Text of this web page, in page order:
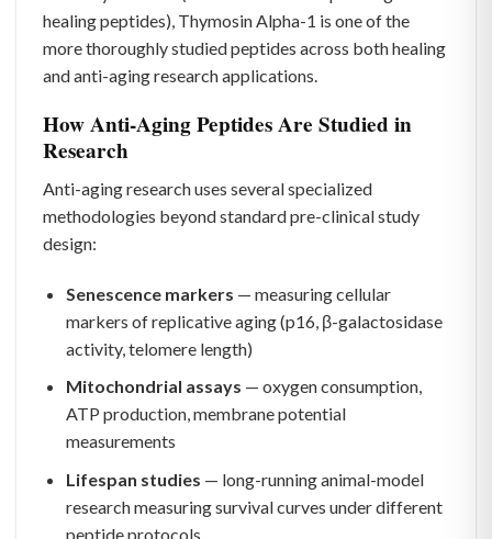
healing peptides), Thymosin Alpha-1 is one of the
more thoroughly studied peptides across both healing
and anti-aging research applications.
How Anti-Aging Peptides Are Studied in
Research
Anti-aging research uses several specialized
methodologies beyond standard pre-clinical study
design:
Senescence markers — measuring cellular
markers of replicative aging (p16, β-galactosidase
activity, telomere length)
Mitochondrial assays — oxygen consumption,
ATP production, membrane potential
measurements
Lifespan studies — long-running animal-model
research measuring survival curves under different
peptide protocols